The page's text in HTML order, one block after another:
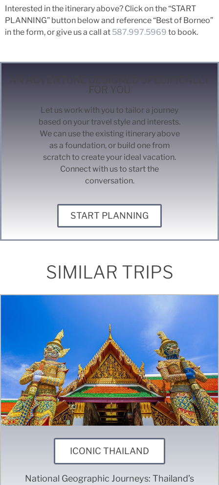
Interested in the itinerary above? Click on the “START
PLANNING” button below and reference “Best of Borneo”
in the form, or give us a call at 587.997.5969 to book.
FOR YOU
Let us work with you to tailor a journey
based on your travel style and interests.
We can use the existing itinerary above
as a foundation, or build one from
scratch to create your ideal vacation.
Connect with us to start the
conversation.
START PLANNING
SIMILAR TRIPS
ICONIC THAILAND
National Geographic Journeys: Thailand’s